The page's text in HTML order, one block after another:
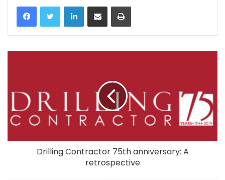
LinkedIn
Drilling Contractor 75th anniversary: A
retrospective